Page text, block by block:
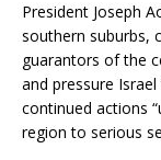
President Joseph
southern suburbs,
guarantors of the
and pressure
continued actions
region to serious